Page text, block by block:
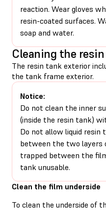
reaction. Wear gloves
resin-coated surfaces.
soap and water.
Cleaning the
The resin tank exterior
the tank frame exterior.
Notice:
Do not clean the inner
(inside the resin tank)
Do not allow liquid resin
between the two layers
trapped between the
tank unusable.
Clean the film underside
To clean the underside of